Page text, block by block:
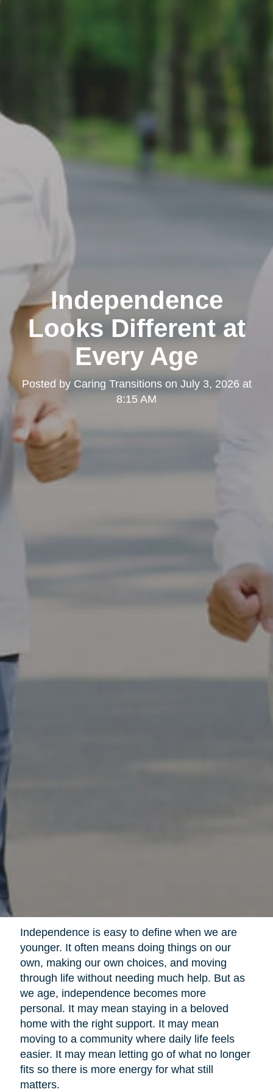
Independence
Looks Different at
Every Age
Posted by Caring Transitionson July 3, 2026 at
8:15 AM
Independence is easy to define when we are
younger. It often means doing things on our
own, making our own choices, and moving
through life without needing much help. But as
we age, independence becomes more
personal. It may mean staying in a beloved
home with the right support. It may mean
moving to a community where daily life feels
easier. It may mean letting go of what no longer
fits so there is more energy for what still
matters.